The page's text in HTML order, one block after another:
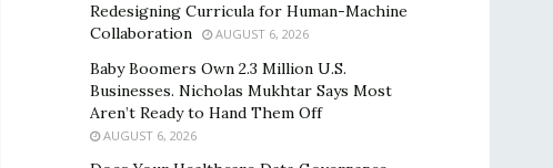
Redesigning Curricula for Human-Machine
Collaboration
AUGUST 6, 2026
Baby Boomers Own 2.3 Million U.S.
Businesses. Nicholas Mukhtar Says Most
Aren’t Ready to Hand Them Off
AUGUST 6, 2026